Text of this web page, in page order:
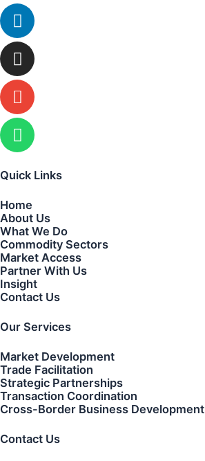
Linkedin
Instagram
Envelope
Whatsapp
Quick Links
Home
About Us
What We Do
Commodity Sectors
Market Access
Partner With Us
Insight
Contact Us
Our Services
Market Development
Trade Facilitation
Strategic Partnerships
Transaction Coordination
Cross-Border Business Development
Contact Us